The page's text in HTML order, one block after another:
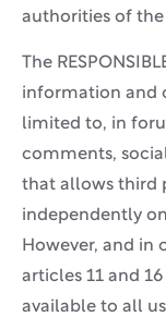
authorities of
The
information and
limited to, in
comments,
that allows third
independently on
However, and in
articles 11 and
available to all